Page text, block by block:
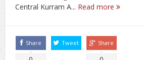
Central Kurram A... Read more
Share Tweet Share